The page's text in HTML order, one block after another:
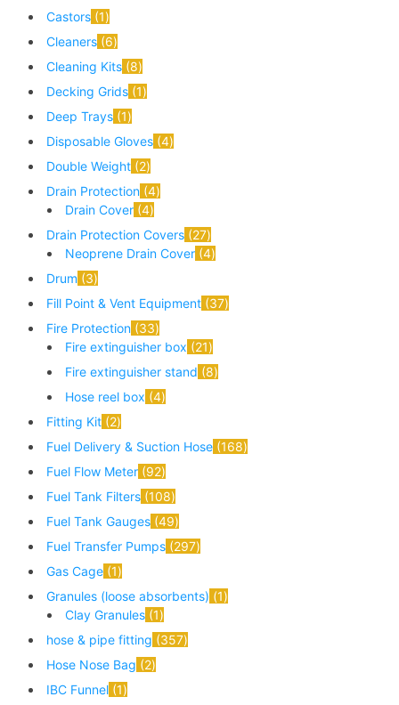
Castors 1
Cleaners 6
Cleaning Kits 8
Decking Grids 1
Deep Trays 1
Disposable Gloves 4
Double Weight 2
Drain Protection 4
Drain Cover 4
Drain Protection Covers 27
Neoprene Drain Cover 4
Drum 3
Fill Point & Vent Equipment 37
Fire Protection 33
Fire extinguisher box 21
Fire extinguisher stand 8
Hose reel box 4
Fitting Kit 2
Fuel Delivery & Suction Hose 168
Fuel Flow Meter 92
Fuel Tank Filters 108
Fuel Tank Gauges 49
Fuel Transfer Pumps 297
Gas Cage 1
Granules (loose absorbents) 1
Clay Granules 1
hose & pipe fitting 357
Hose Nose Bag 2
IBC Funnel 1